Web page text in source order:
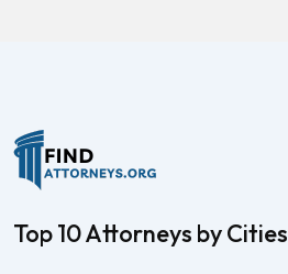
Top 10 Attorneys by Cities